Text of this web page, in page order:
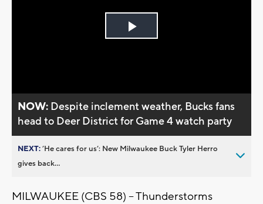
Play
NOW: Despite inclement weather, Bucks fans
head to Deer District for Game 4 watch party
NEXT:’He cares for us’: New Milwaukee Buck Tyler Herro
gives back...
MILWAUKEE (CBS 58) -- Thunderstorms